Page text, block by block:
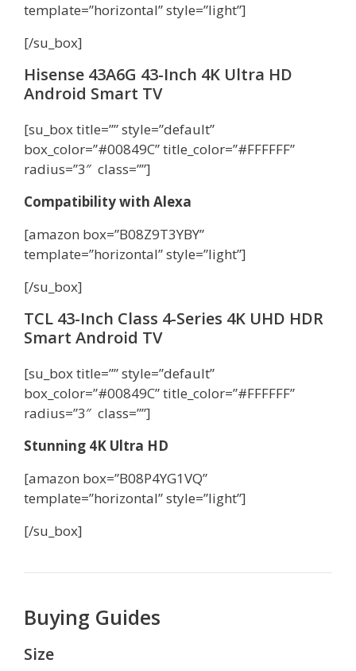
template=”horizontal” style=”light”]
[/su_box]
Hisense 43A6G 43-Inch 4K Ultra HD
Android Smart TV
[su_box title=”” style=”default”
box_color=”#00849C” title_color=”#FFFFFF”
radius=”3″ class=””]
Compatibility with Alexa
[amazon box=”B08Z9T3YBY”
template=”horizontal” style=”light”]
[/su_box]
TCL 43-Inch Class 4-Series 4K UHD HDR
Smart Android TV
[su_box title=”” style=”default”
box_color=”#00849C” title_color=”#FFFFFF”
radius=”3″ class=””]
Stunning 4K Ultra HD
[amazon box=”B08P4YG1VQ”
template=”horizontal” style=”light”]
[/su_box]
Buying Guides
Size